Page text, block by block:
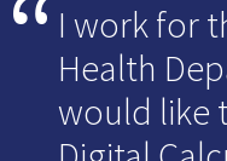
I work for
Health
would like